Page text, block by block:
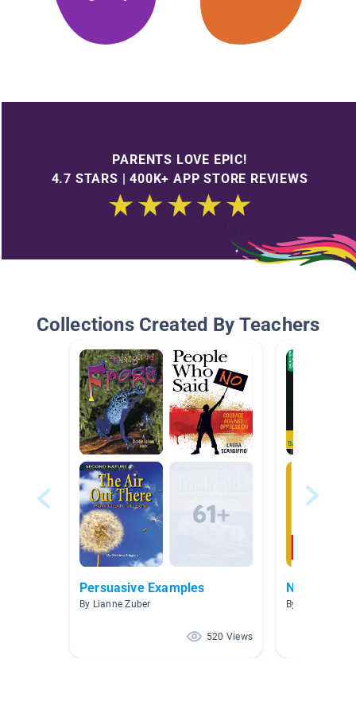
PARENTS LOVE EPIC!
4.7 STARS | 400K+ APP STORE REVIEWS
Collections Created By Teachers
Persuasive Examples
By Lianne Zuber
520 Views
Nonprofit
By Judith Willis